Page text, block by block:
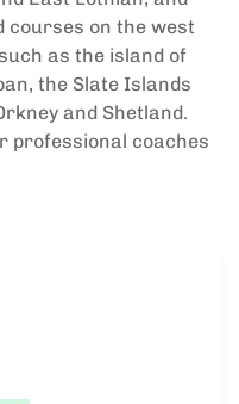
courses on the west
as the island of
the Slate Islands
and Shetland.
professional coaches